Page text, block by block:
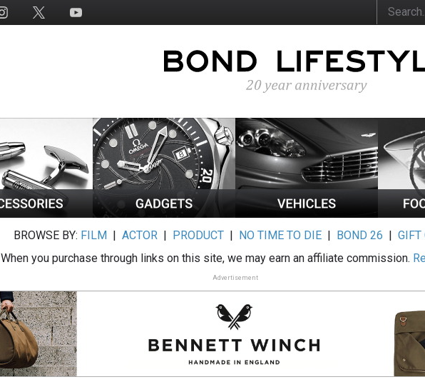
BROWSE BY: FILM |ACTOR | PRODUCT | NO TIME TO DIE | BOND 26 |GIFT
When you purchase through links on this site, we may earn an affiliate commission.
Advertisement